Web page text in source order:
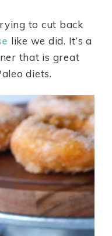
to cut back
like we did. It’s a
that is great
diets.